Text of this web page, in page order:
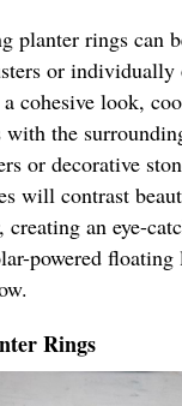
planter rings can
or individually
cohesive look,
the
or decorative
will contrast
creating an eye-
powered
Rings